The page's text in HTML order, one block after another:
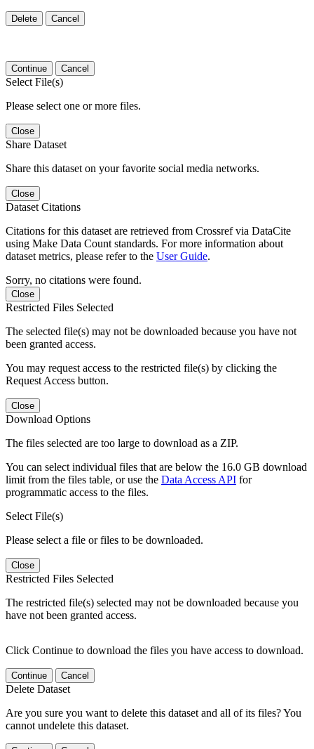
Delete Cancel
Continue Cancel
Select File(s)
Please select one or more files.
Close
Share Dataset
Share this dataset on your favorite social media networks.
Close
Dataset Citations
Citations for this dataset are retrieved from Crossref via DataCite
using Make Data Count standards. For more information about
dataset metrics, please refer to the User Guide.
Sorry, no citations were found.
Close
Restricted Files Selected
The selected file(s) may not be downloaded because you have not
been granted access.
You may request access to the restricted file(s) by clicking the
Request Access button.
Close
Download Options
The files selected are too large to download as a ZIP.
You can select individual files that are below the 16.0 GB download
limit from the files table, or use the Data Access API for
programmatic access to the files.
Select File(s)
Please select a file or files to be downloaded.
Close
Restricted Files Selected
The restricted file(s) selected may not be downloaded because you
have not been granted access.
Click Continue to download the files you have access to download.
Continue Cancel
Delete Dataset
Are you sure you want to delete this dataset and all of its files? You
cannot undelete this dataset.